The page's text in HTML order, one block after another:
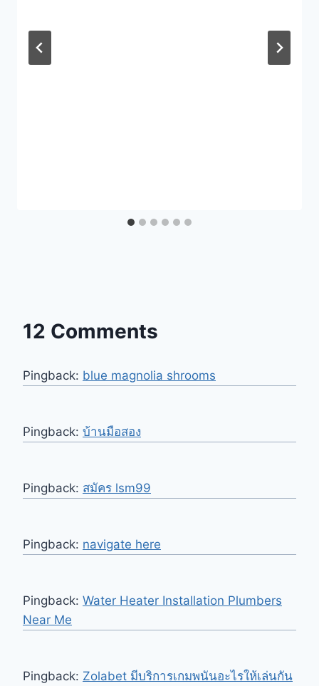
12 Comments
Pingback: blue magnolia shrooms
Pingback: บ้านมือสอง
Pingback: สมัคร lsm99
Pingback: navigate here
Pingback: Water Heater Installation Plumbers
Near Me
Pingback: Zolabet มีบริการเกมพนันอะไรให้เล่นกัน